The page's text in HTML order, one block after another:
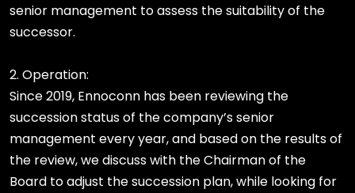
senior management to assess the suitability of the
successor.
2. Operation:
Since 2019, Ennoconn has been reviewing the
succession status of the company’s senior
management every year, and based on the results of
the review, we discuss with the Chairman of the
Board to adjust the succession plan, while looking for